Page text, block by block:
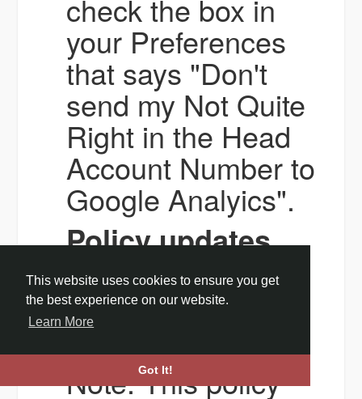
This website uses cookies to ensure you get
the best experience on our website.
Learn More
Got It!
check the box in
your Preferences
that says "Don't
send my Not Quite
Right in the Head
Account Number to
Google Analyics".
Policy updates
All updates to this
policy will be
posted here.
Note: This policy